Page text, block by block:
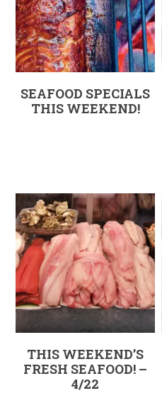
SEAFOOD SPECIALS
THIS WEEKEND!
THIS WEEKEND’S
FRESH SEAFOOD! –
4/22